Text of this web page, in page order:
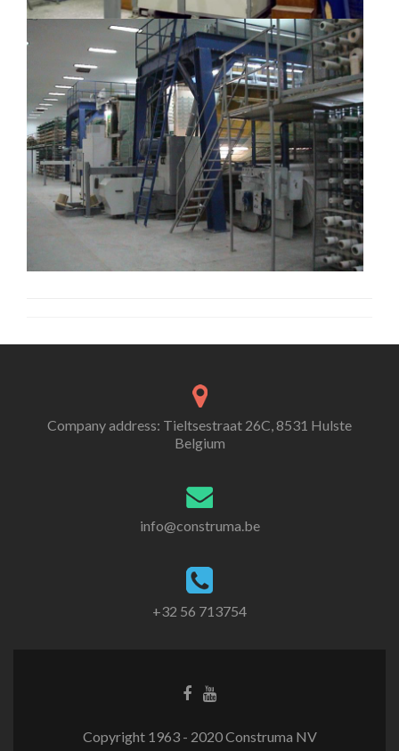
Company address: Tieltsestraat 26C, 8531 Hulste
Belgium
info@construma.be
+32 56 713754
Facebook
Youtube
Copyright 1963 - 2020 Construma NV